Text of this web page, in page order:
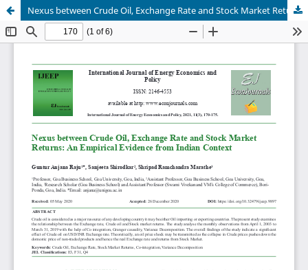
Nexus between Crude Oil, Exchange Rate and Stock Market Returns: An Empirical Evidence from Indian Context